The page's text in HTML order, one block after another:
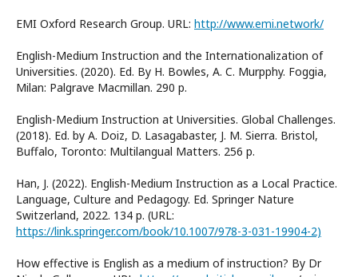
EMI Oxford Research Group. URL: http://www.emi.network/
English-Medium Instruction and the Internationalization of
Universities. (2020). Ed. By H. Bowles, A. C. Murpphy. Foggia,
Milan: Palgrave Macmillan. 290 p.
English-Medium Instruction at Universities. Global Challenges.
(2018). Ed. by A. Doiz, D. Lasagabaster, J. M. Sierra. Bristol,
Buffalo, Toronto: Multilangual Matters. 256 p.
Han, J. (2022). English-Medium Instruction as a Local Practice.
Language, Culture and Pedagogy. Ed. Springer Nature
Switzerland, 2022. 134 p. (URL:
https://link.springer.com/book/10.1007/978-3-031-19904-2)
How effective is English as a medium of instruction? By Dr